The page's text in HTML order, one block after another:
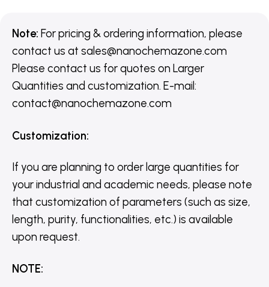
Note: For pricing & ordering information, please
contact us at sales@nanochemazone.com
Please contact us for quotes on Larger
Quantities and customization. E-mail:
contact@nanochemazone.com
Customization:
If you are planning to order large quantities for
your industrial and academic needs, please note
that customization of parameters (such as size,
length, purity, functionalities, etc.) is available
upon request.
NOTE: